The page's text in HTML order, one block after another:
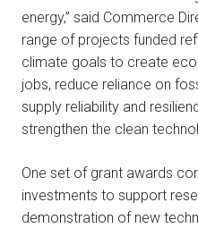
energy,” said Commerce
range of projects funded
climate goals to create
jobs, reduce reliance on
supply reliability and
strengthen the clean
One set of grant awards
investments to support
demonstration of new